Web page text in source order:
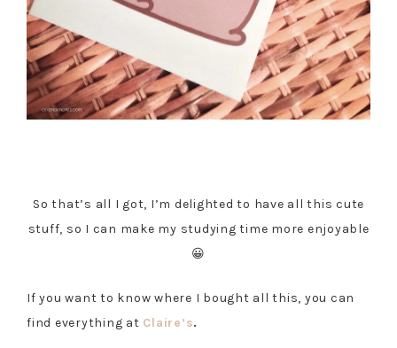
So that’s all I got, I’m delighted to have all this cute
stuff, so I can make my studying time more enjoyable
😀
If you want to know where I bought all this, you can
find everything at Claire’s.